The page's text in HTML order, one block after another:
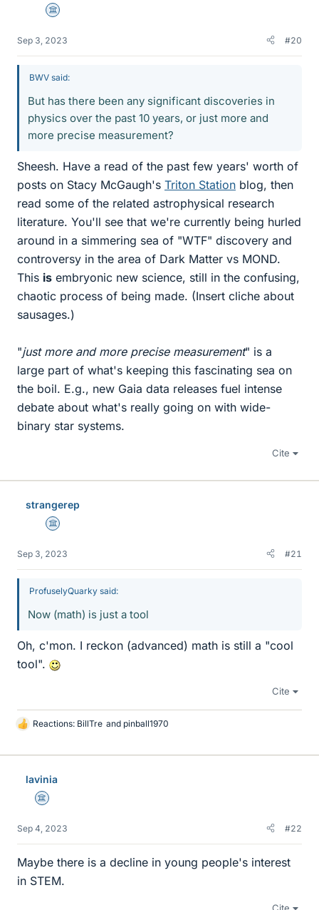
Science Advisor
Sep 3, 2023 #20
BWV said:
But has there been any significant discoveries in
physics over the past 10 years, or just more and
more precise measurement?
Sheesh. Have a read of the past few years' worth of
posts on Stacy McGaugh's Triton Station blog, then
read some of the related astrophysical research
literature. You'll see that we're currently being hurled
around in a simmering sea of "WTF" discovery and
controversy in the area of Dark Matter vs MOND.
This is embryonic new science, still in the confusing,
chaotic process of being made. (Insert cliche about
sausages.)
"just more and more precise measurement" is a
large part of what's keeping this fascinating sea on
the boil. E.g., new Gaia data releases fuel intense
debate about what's really going on with wide-
binary star systems.
Cite
strangerep
Science Advisor
Sep 3, 2023 #21
ProfuselyQuarky said:
Now (math) is just a tool
Oh, c'mon. I reckon (advanced) math is still a "cool
tool".
Cite
L
k
Reactions: BillTre and pinball1970
lavinia
Science Advisor
Sep 4, 2023 #22
Maybe there is a decline in young people's interest
in STEM.